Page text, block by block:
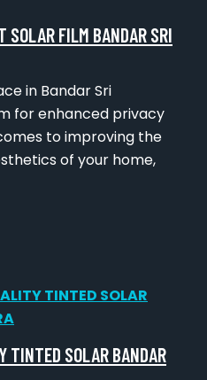
SOLAR FILM BANDAR SRI
in Bandar Sri
for enhanced privacy
to improving the
of your home,
TINTED SOLAR BANDAR